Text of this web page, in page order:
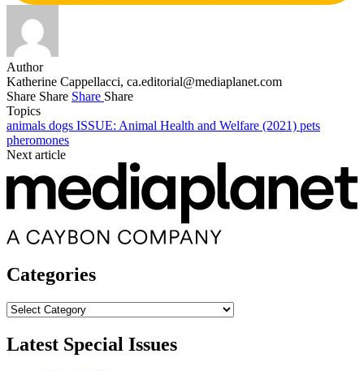
Author
Katherine Cappellacci, ca.editorial@mediaplanet.com
Share Share Share Share
Topics
animals dogs ISSUE: Animal Health and Welfare (2021) pets
pheromones
Next article
Categories
Categories
Latest Special Issues